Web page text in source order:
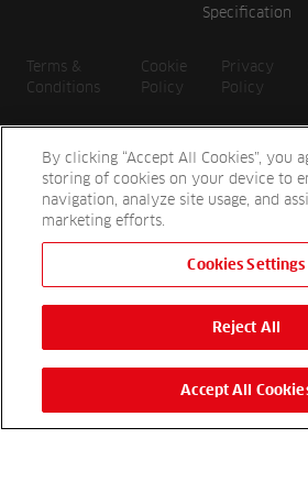
Specification
Terms &
Conditions
Cookie
Policy
Privacy
Policy
Registered in England
Reesink Hydro-Scapes is a division of
authorised and regulated by the
Website by
By clicking “Accept All Cookies”, you
storing of cookies on your device to
navigation, analyze site usage, and
marketing efforts.
Cookies Settings
Reject All
Accept All